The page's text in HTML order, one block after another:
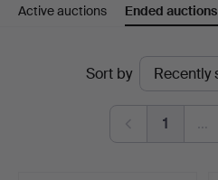
Roslagens
Auktionsverk
Active auctions Ended auctions
Sort by
1 …